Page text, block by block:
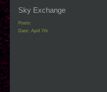
Sky Exchange
Posts:
Date: April 7th